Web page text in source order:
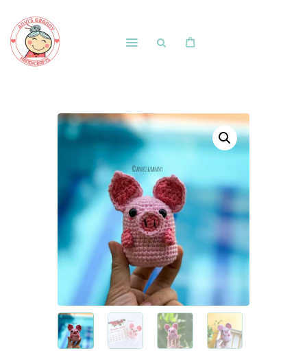
Shop
Free Patterns
Courses and Memberships